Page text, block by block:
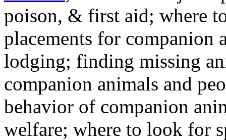
poison, & first aid; where
placements for
lodging; finding missing
companion animals and
behavior of companion
welfare; where to look for